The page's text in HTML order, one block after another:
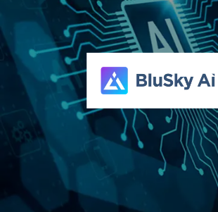
ConnectM brings together technology-
powering the modern energy economy.
Service Network, Managed Solutions,
Transportation, and technology
Company delivers AI-powered
energy, last-mile delivery, and smart
customers worldwide. For more